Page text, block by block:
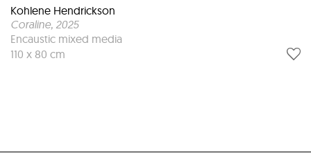
Kohlene Hendrickson
Coraline, 2025
Encaustic mixed media
110 x 80 cm